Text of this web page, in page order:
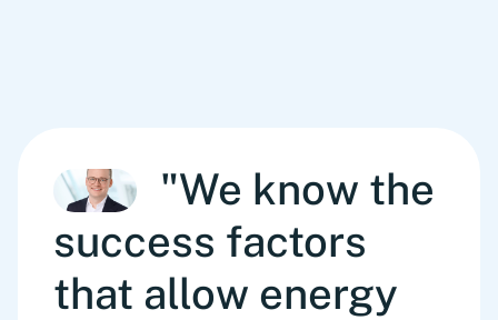
"We know the
success factors
that allow energy